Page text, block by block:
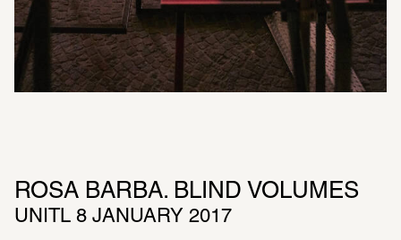
ROSA BARBA. BLIND VOLUMES
UNITL 8 JANUARY 2017